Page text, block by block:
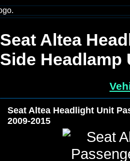
Seat Altea
Side Headlamp
Seat Altea Headlight Unit
2009-2015